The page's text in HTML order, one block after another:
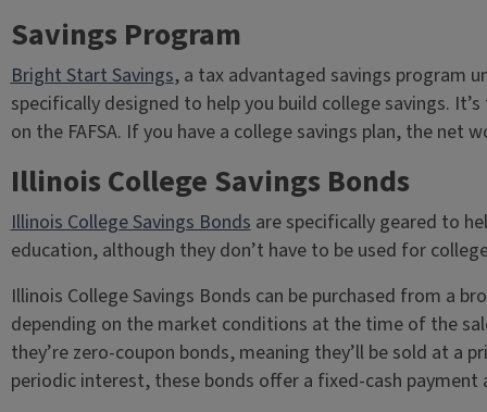
Savings Program
Bright Start Savings, a tax advantaged savings program
specifically designed to help you build college savings.
on the FAFSA. If you have a college savings plan, the
Illinois College Savings Bonds
Illinois College Savings Bondsare specifically geared to
education, although they don’t have to be used for
Illinois College Savings Bonds can be purchased from a
depending on the market conditions at the time of the
they’re zero-coupon bonds, meaning they’ll be sold at
periodic interest, these bonds offer a fixed-cash